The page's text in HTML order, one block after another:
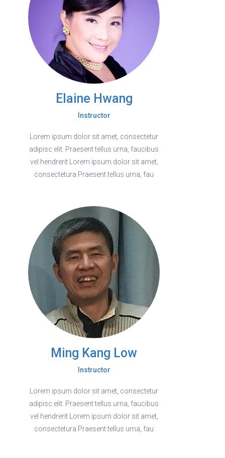
Elaine Hwang
Instructor
Lorem ipsum dolor sit amet, consectetur
adipisc elit. Praesent tellus urna, faucibus
vel hendrerit Lorem ipsum dolor sit amet,
consectetura Praesent tellus urna, fau
Ming Kang Low
Instructor
Lorem ipsum dolor sit amet, consectetur
adipisc elit. Praesent tellus urna, faucibus
vel hendrerit Lorem ipsum dolor sit amet,
consectetura Praesent tellus urna, fau